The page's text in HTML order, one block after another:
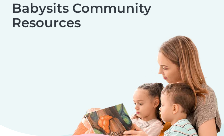
Babysits Community
Resources